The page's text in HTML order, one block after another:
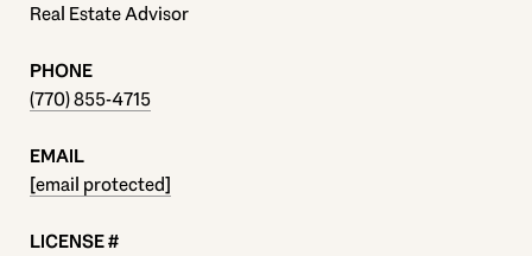
Real Estate Advisor
PHONE
(770) 855-4715
EMAIL
[email protected]